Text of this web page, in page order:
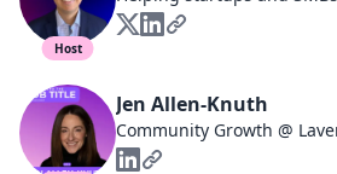
Host
Jen Allen-Knuth